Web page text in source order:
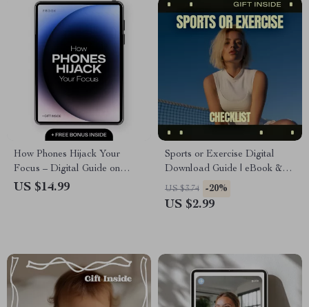
How Phones Hijack Your
Focus – Digital Guide on
Phone Distraction,
US $14.99
Sports or Exercise Digital
Download Guide | eBook &
Checklist for Fitness, Training,
AI Workouts, Health, and
US $3.74 -20%
US $2.99